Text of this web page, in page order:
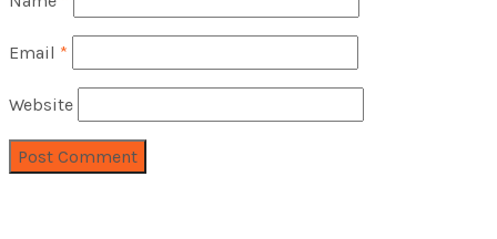
Email *
Website